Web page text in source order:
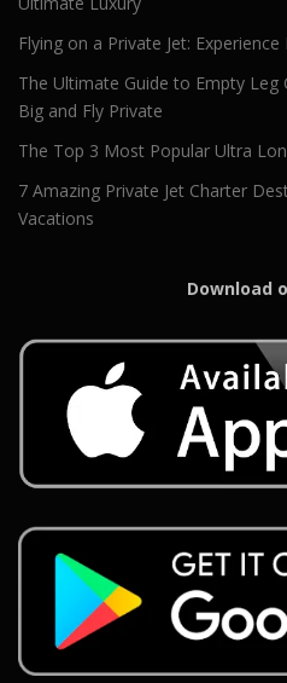
Flying on a Private Jet:
The Ultimate Guide to Empty Leg
Big and Fly Private
The Top 3 Most Popular Ultra
7 Amazing Private Jet Charter
Vacations
Download